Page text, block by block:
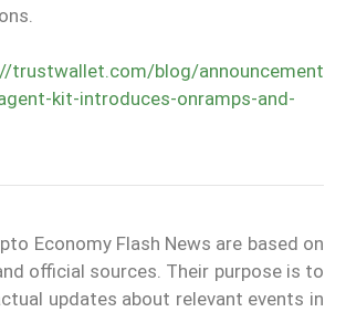
trustwallet.com/blog/announcement
kit-introduces-onramps-and-
Economy Flash News are based on
official sources. Their purpose is to
updates about relevant events in